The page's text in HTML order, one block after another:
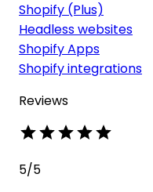
Shopify (Plus)
Headless websites
Shopify Apps
Shopify integrations
Reviews
5/5